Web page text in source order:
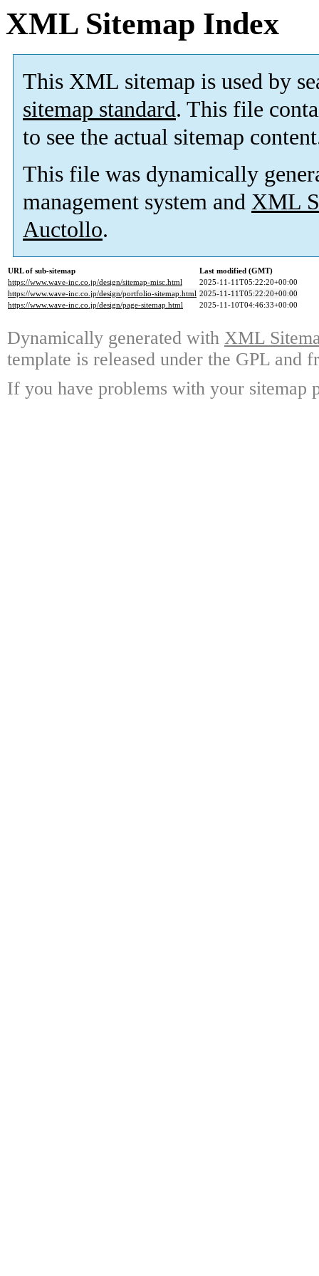
XML Sitemap Index
This XML sitemap is used by
sitemap standard. This file
to see the actual sitemap
This file was dynamically
management system and XML
Auctollo.
URL of sub-sitemap
Last modified (GMT)
https://www.wave-inc.co.jp/design/sitemap-misc.html
2025-11-11T05:22:20+00:00
https://www.wave-inc.co.jp/design/portfolio-sitemap.html 2025-11-11T05:22:20+00:00
https://www.wave-inc.co.jp/design/page-sitemap.html
2025-11-10T04:46:33+00:00
Dynamically generated with XML
template is released under the GPL and
If you have problems with your sitemap